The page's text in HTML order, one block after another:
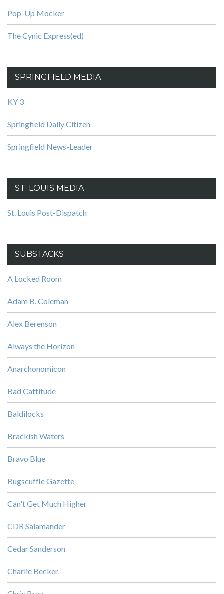
Pop-Up Mocker
The Cynic Express(ed)
SPRINGFIELD MEDIA
KY 3
Springfield Daily Citizen
Springfield News-Leader
ST. LOUIS MEDIA
St. Louis Post-Dispatch
SUBSTACKS
A Locked Room
Adam B. Coleman
Alex Berenson
Always the Horizon
Anarchonomicon
Bad Cattitude
Baldilocks
Brackish Waters
Bravo Blue
Bugscuffle Gazette
Can't Get Much Higher
CDR Salamander
Cedar Sanderson
Charlie Becker